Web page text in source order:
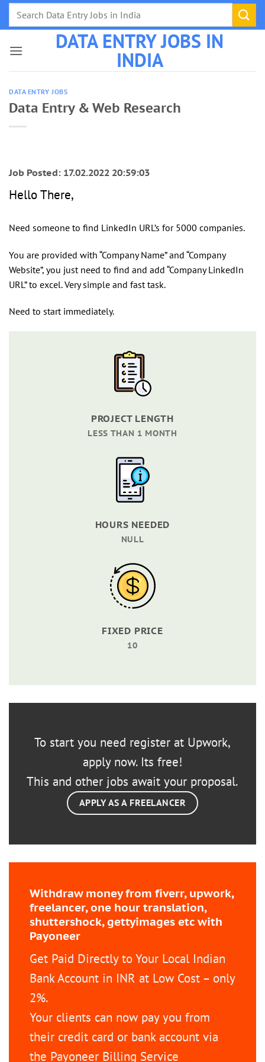
Skip
DATA ENTRY JOBS IN
INDIA
DATA ENTRY JOBS
Data Entry & Web Research
Job Posted: 17.02.2022 20:59:03
Hello There,
Need someone to find LinkedIn URL’s for 5000 companies.
You are provided with “Company Name” and “Company
Website”, you just need to find and add “Company LinkedIn
URL” to excel. Very simple and fast task.
Need to start immediately.
PROJECT LENGTH
LESS THAN 1 MONTH
HOURS NEEDED
NULL
FIXED PRICE
10
To start you need register at Upwork,
apply now. Its free!
This and other jobs await your proposal.
APPLY AS A FREELANCER
Withdraw money from fiverr, upwork,
freelancer, one hour translation,
shuttershock, gettyimages etc with
Payoneer
Get Paid Directly to Your Local Indian
Bank Account in INR at Low Cost – only
2%.
Your clients can now pay you from
their credit card or bank account via
the Payoneer Billing Service